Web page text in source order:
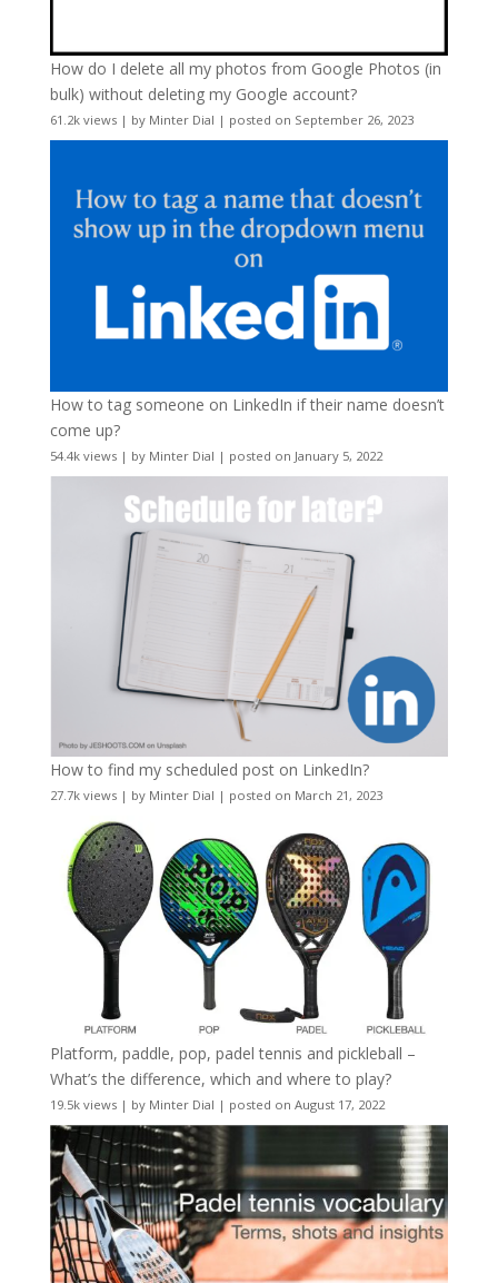
How do I delete all my photos from Google Photos (in
bulk) without deleting my Google account?
61.2k views| by Minter Dial | posted on September 26, 2023
How to tag someone on LinkedIn if their name doesn’t
come up?
54.4k views| by Minter Dial | posted on January 5, 2022
How to find my scheduled post on LinkedIn?
27.7k views| by Minter Dial | posted on March 21, 2023
Platform, paddle, pop, padel tennis and pickleball –
What’s the difference, which and where to play?
19.5k views| by Minter Dial | posted on August 17, 2022